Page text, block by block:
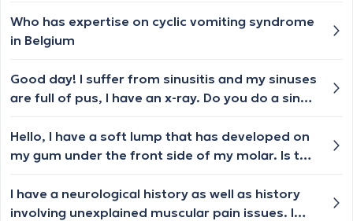
have asked in other countries and i am very
tired,i wish to die .i need a concrete
Who has expertise on cyclic vomiting syndrome
in Belgium
Good day! I suffer from sinusitis and my sinuses
are full of pus, I have an x-ray. Do you do a sinus
Hello, I have a soft lump that has developed on
my gum under the front side of my molar. Is this
I have a neurological history as well as history
involving unexplained muscular pain issues. I